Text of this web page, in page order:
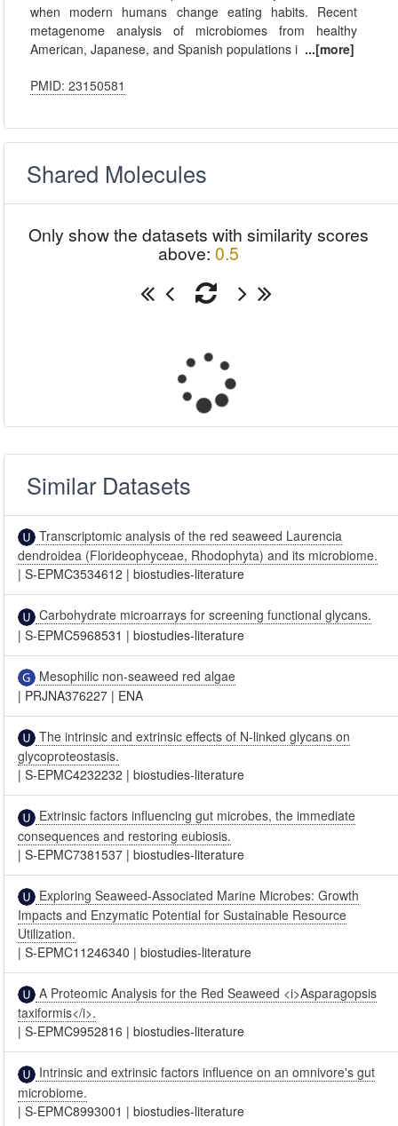
when modern humans change eating habits. Recent
metagenome analysis of microbiomes from healthy
American, Japanese, and Spanish populations i ...[more]
PMID: 23150581
Shared Molecules
Only show the datasets with similarity scores
above: 0.5
Similar Datasets
Transcriptomic analysis of the red seaweed Laurencia
dendroidea (Florideophyceae, Rhodophyta) and its microbiome.
|S-EPMC3534612 |biostudies-literature
Carbohydrate microarrays for screening functional glycans.
|S-EPMC5968531 |biostudies-literature
Mesophilic non-seaweed red algae
| PRJNA376227 | ENA
The intrinsic and extrinsic effects of N-linked glycans on
glycoproteostasis.
|S-EPMC4232232 |biostudies-literature
Extrinsic factors influencing gut microbes, the immediate
consequences and restoring eubiosis.
|S-EPMC7381537 |biostudies-literature
Exploring Seaweed-Associated Marine Microbes: Growth
Impacts and Enzymatic Potential for Sustainable Resource
Utilization.
|S-EPMC11246340 |biostudies-literature
A Proteomic Analysis for the Red Seaweed <i>Asparagopsis
taxiformis</i>.
|S-EPMC9952816 |biostudies-literature
Intrinsic and extrinsic factors influence on an omnivore's gut
microbiome.
|S-EPMC8993001 |biostudies-literature